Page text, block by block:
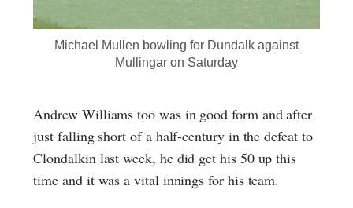
Michael Mullen bowling for Dundalk against
Mullingar on Saturday
Andrew Williams too was in good form and after
just falling short of a half-century in the defeat to
Clondalkin last week, he did get his 50 up this
time and it was a vital innings for his team.